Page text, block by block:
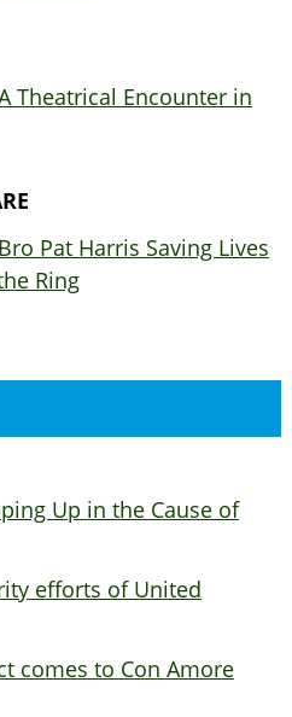
Theatrical Encounter in
Pat Harris Saving Lives
Ring
Up in the Cause of
efforts of United
comes to Con Amore